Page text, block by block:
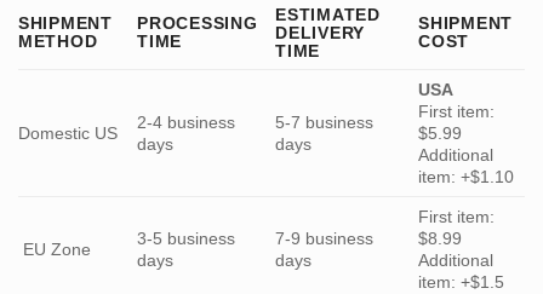
SHIPMENT
METHOD
PROCESSING
TIME
ESTIMATED
DELIVERY
TIME
SHIPMENT
COST
Domestic US
2-4 business
days
5-7 business
days
USA
First item:
$5.99
Additional
item: +$1.10
EU Zone
3-5 business
days
7-9 business
days
First item:
$8.99
Additional
item: +$1.5